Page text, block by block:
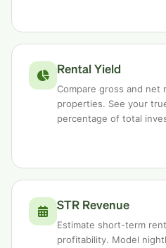
Rental Yield
Compare gross and net
properties. See your
percentage of total
STR Revenue
Estimate short-term
profitability. Model